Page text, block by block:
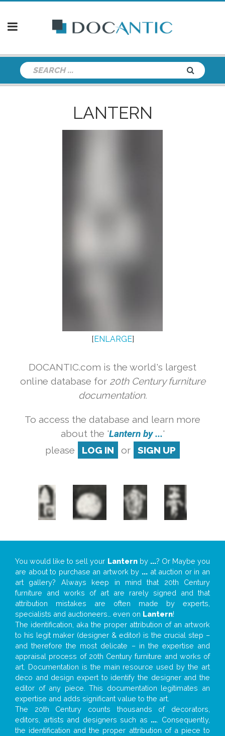
LANTERN
[ENLARGE]
DOCANTIC.com is the world's largest
online database for 20th Century furniture
documentation.
To access the database and learn more
about the 'Lantern by ...'
please
LOG IN or SIGN UP
You would like to sell your Lanternby ...? Or Maybe you
are about to purchase an artwork by ... at auction or in an
art gallery? Always keep in mind that 20th Century
furniture and works of art are rarely signed and that
attribution mistakes are often made by experts,
specialists and auctioneers… even on Lantern!
The identification, aka the proper attribution of an artwork
to his legit maker (designer & editor) is the crucial step –
and therefore the most delicate – in the expertise and
appraisal process of 20th Century furniture and works of
art. Documentation is the main resource used by the art
deco and design expert to identify the designer and the
editor of any piece. This documentation legitimates an
expertise and adds significant value to the art.
The 20th Century counts thousands of decorators,
editors, artists and designers such as ... . Consequently,
the identification and the proper attribution of a piece to